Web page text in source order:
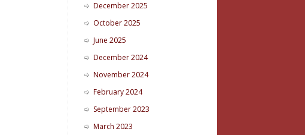
December 2025
October 2025
June 2025
December 2024
November 2024
February 2024
September 2023
March 2023